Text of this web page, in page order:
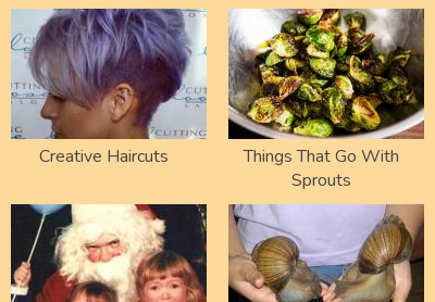
Creative Haircuts
Things That Go With
Sprouts